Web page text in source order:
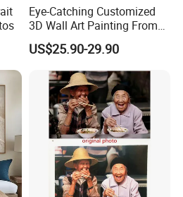
color or hair, we can also provide you.
Eye-Catching Customized
3D Wall Art Painting From
Oiuytoh for Any Room
US$25.90-29.90